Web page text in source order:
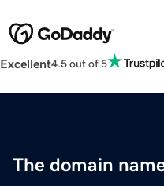
Excellent4.5 out of 5
The domain